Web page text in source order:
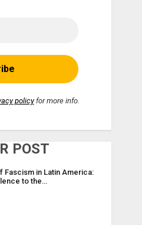
policyfor more info.
POST
Fascism in Latin America:
to the…